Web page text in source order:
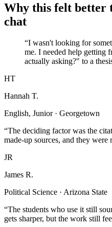
Why this felt better
chat
“I wasn't looking for
me. I needed help getting
actually asking?" to a
HT
Hannah T.
English, Junior · Georgetown
“The deciding factor was the
made-up sources, and they were
JR
James R.
Political Science · Arizona State
“The students who use it still
gets sharper, but the work still